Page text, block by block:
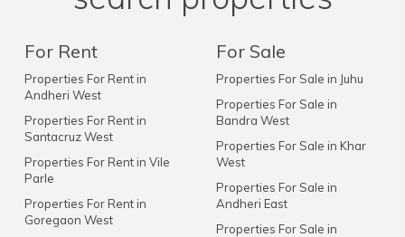
For Rent
Properties For Rent in
Andheri West
Properties For Rent in
Santacruz West
Properties For Rent in Vile
Parle
Properties For Rent in
Goregaon West
For Sale
Properties For Sale in Juhu
Properties For Sale in
Bandra West
Properties For Sale in Khar
West
Properties For Sale in
Andheri East
Properties For Sale in